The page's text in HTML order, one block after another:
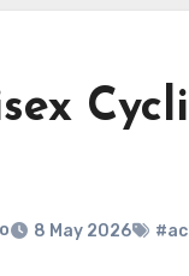
8 May 2026